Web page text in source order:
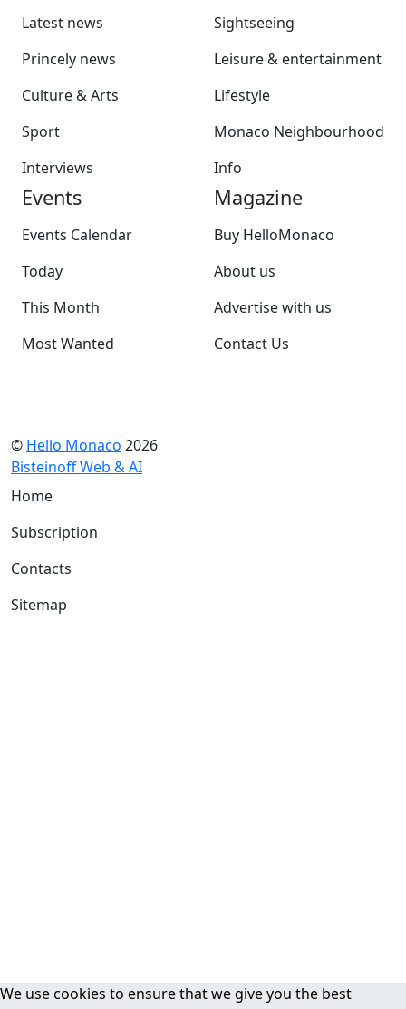
Latest news
Princely news
Culture & Arts
Sport
Interviews
Sightseeing
Leisure & entertainment
Lifestyle
Monaco Neighbourhood
Info
Events
Events Calendar
Today
This Month
Most Wanted
Magazine
Buy HelloMonaco
About us
Advertise with us
Contact Us
© Hello Monaco 2026
Bisteinoff Web & AI
Home
Subscription
Contacts
Sitemap
We use cookies to ensure that we give you the best